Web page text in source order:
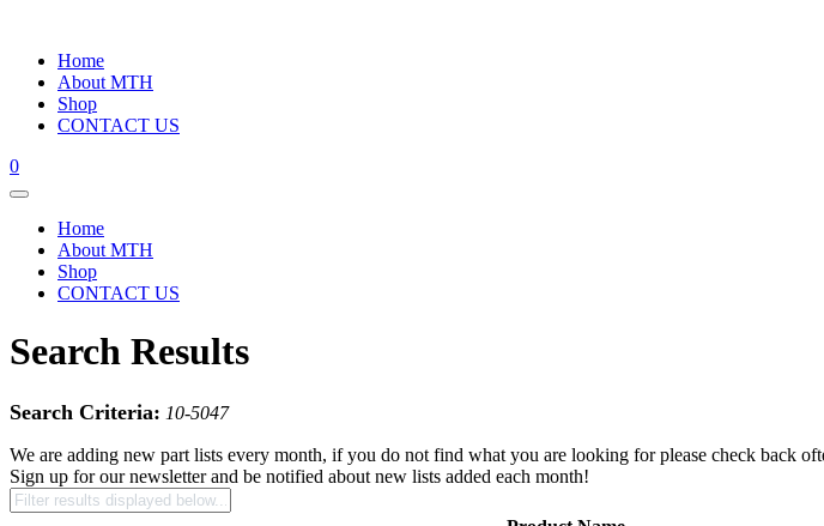
Home
About MTH
Shop
CONTACT US
0
Home
About MTH
Shop
CONTACT US
Search Results
Search Criteria: 10-5047
We are adding new part lists every month, if you do not find what you are looking for please check back
Sign up for our newsletter and be notified about new lists added each month!